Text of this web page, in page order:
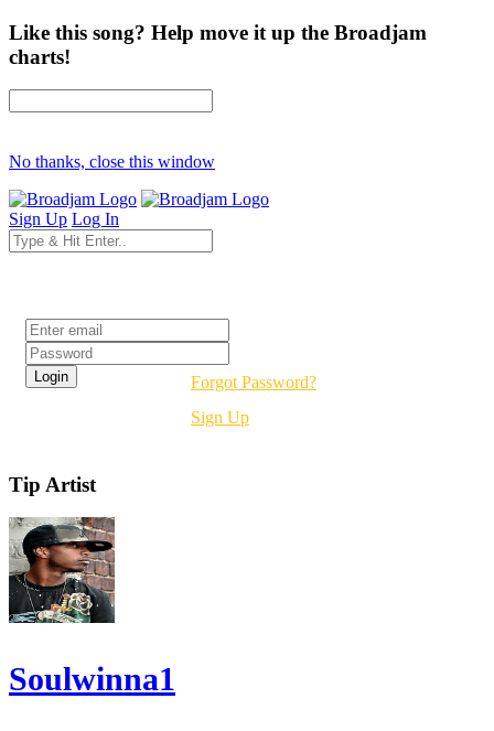
Like this song? Help move it up the Broadjam
charts!
No thanks, close this window
Sign Up Log In
Forgot Password?
Sign Up
Tip Artist
Soulwinna1